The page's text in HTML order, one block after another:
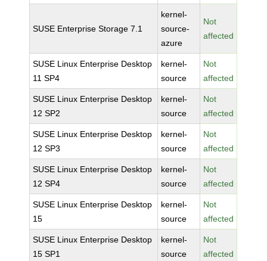
SUSE Enterprise Storage 7.1
kernel-
source-
azure
Not
affected
SUSE Linux Enterprise Desktop
11 SP4
kernel-
source
Not
affected
SUSE Linux Enterprise Desktop
12 SP2
kernel-
source
Not
affected
SUSE Linux Enterprise Desktop
12 SP3
kernel-
source
Not
affected
SUSE Linux Enterprise Desktop
12 SP4
kernel-
source
Not
affected
SUSE Linux Enterprise Desktop
15
kernel-
source
Not
affected
SUSE Linux Enterprise Desktop
15 SP1
kernel-
source
Not
affected